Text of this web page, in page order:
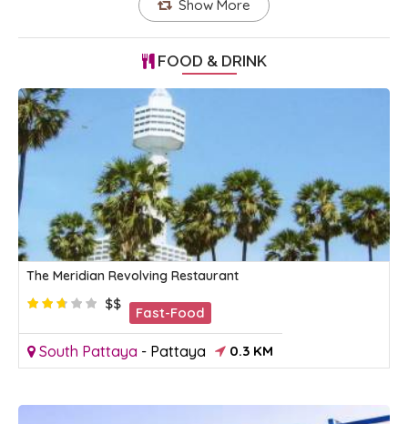
Show More
FOOD & DRINK
The Meridian Revolving Restaurant
$$
Fast-Food
South Pattaya - Pattaya 0.3 KM